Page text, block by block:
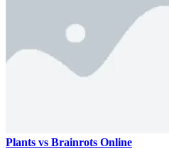
Plants vs Brainrots Online